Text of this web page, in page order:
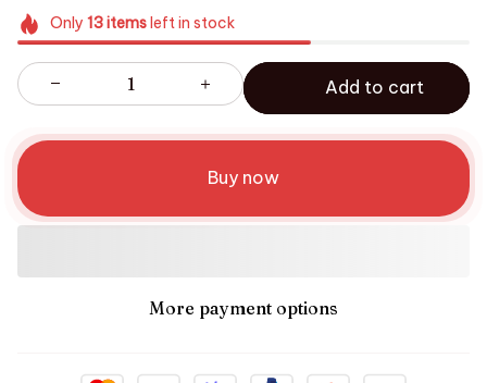
Only 13itemsleft in stock
Add to cart
Buy now
More payment options